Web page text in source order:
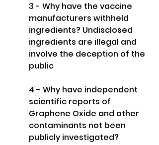
3 - Why have the vaccine
manufacturers withheld
ingredients? Undisclosed
ingredients are illegal and
involve the deception of the
public
4 - Why have independent
scientific reports of
Graphene Oxide and other
contaminants not been
publicly investigated?